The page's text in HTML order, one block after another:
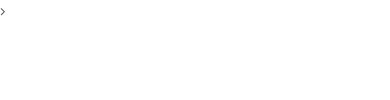
Next